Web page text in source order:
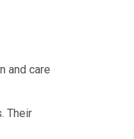
and care
Their